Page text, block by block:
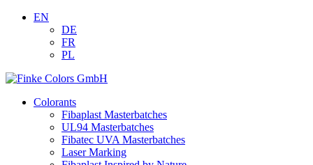
EN
DE
FR
PL
Colorants
Fibaplast Masterbatches
UL94 Masterbatches
Fibatec UVA Masterbatches
Laser Marking